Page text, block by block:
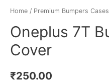
Home / Premium Bumpers Cases
Oneplus 7T
Cover
₹250.00